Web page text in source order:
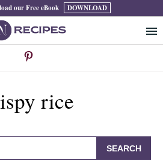
our Free eBook DOWNLOAD
rice